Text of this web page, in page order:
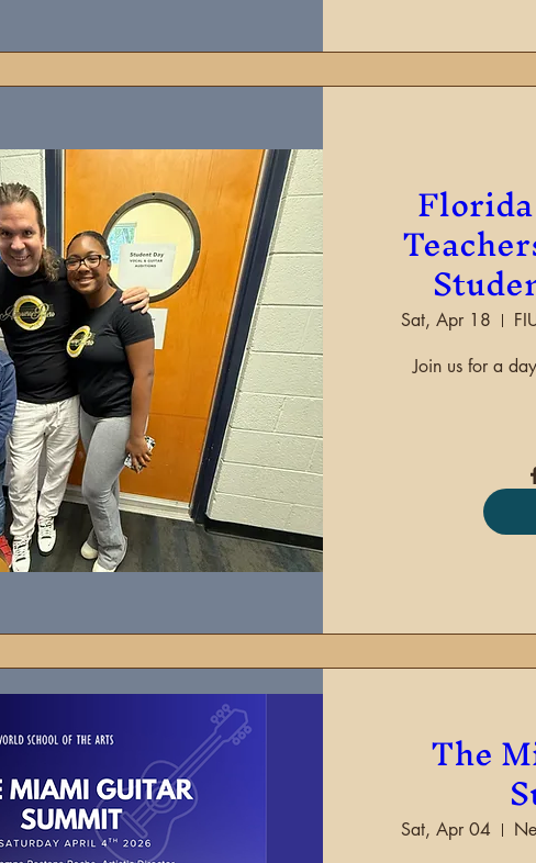
Sat, Apr 18
Join us for a
The
Sat, Apr 04